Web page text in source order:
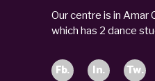
Our centre is in Amar
which has 2 dance
Fb. In. Tw.